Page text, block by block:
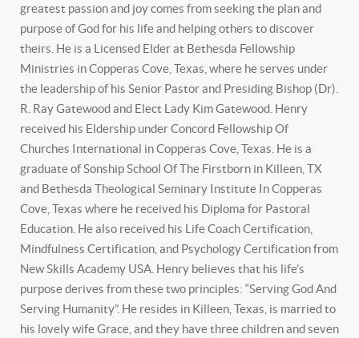
greatest passion and joy comes from seeking the plan and
purpose of God for his life and helping others to discover
theirs. He is a Licensed Elder at Bethesda Fellowship
Ministries in Copperas Cove, Texas, where he serves under
the leadership of his Senior Pastor and Presiding Bishop (Dr).
R. Ray Gatewood and Elect Lady Kim Gatewood. Henry
received his Eldership under Concord Fellowship Of
Churches International in Copperas Cove, Texas. He is a
graduate of Sonship School Of The Firstborn in Killeen, TX
and Bethesda Theological Seminary Institute In Copperas
Cove, Texas where he received his Diploma for Pastoral
Education. He also received his Life Coach Certification,
Mindfulness Certification, and Psychology Certification from
New Skills Academy USA. Henry believes that his life’s
purpose derives from these two principles: “Serving God And
Serving Humanity”. He resides in Killeen, Texas, is married to
his lovely wife Grace, and they have three children and seven